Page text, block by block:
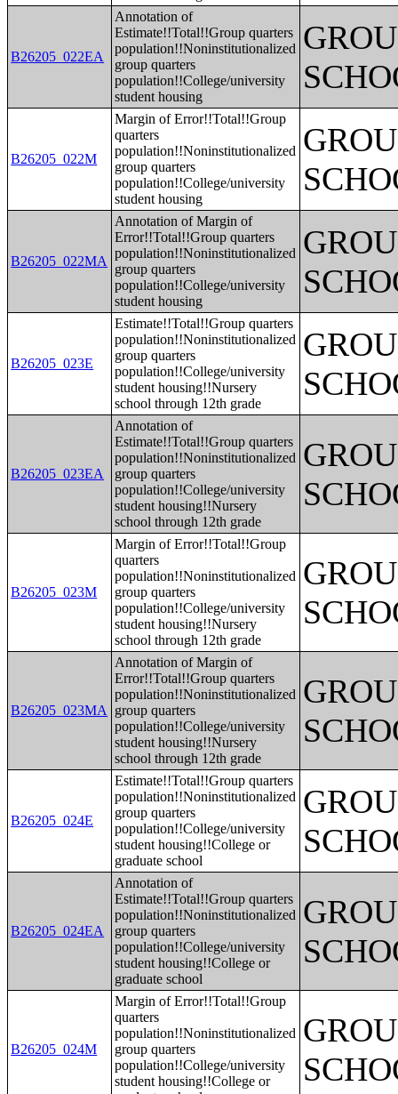
B26205_022EA
Annotation of
Estimate!!Total!!Group quarters
population!!Noninstitutionalized
group quarters
population!!College/university
student housing
B26205_022M
Margin of Error!!Total!!Group
quarters
population!!Noninstitutionalized
group quarters
population!!College/university
student housing
B26205_022MA
Annotation of Margin of
Error!!Total!!Group quarters
population!!Noninstitutionalized
group quarters
population!!College/university
student housing
B26205_023E
Estimate!!Total!!Group quarters
population!!Noninstitutionalized
group quarters
population!!College/university
student housing!!Nursery
school through 12th grade
B26205_023EA
Annotation of
Estimate!!Total!!Group quarters
population!!Noninstitutionalized
group quarters
population!!College/university
student housing!!Nursery
school through 12th grade
B26205_023M
Margin of Error!!Total!!Group
quarters
population!!Noninstitutionalized
group quarters
population!!College/university
student housing!!Nursery
school through 12th grade
B26205_023MA
Annotation of Margin of
Error!!Total!!Group quarters
population!!Noninstitutionalized
group quarters
population!!College/university
student housing!!Nursery
school through 12th grade
B26205_024E
Estimate!!Total!!Group quarters
population!!Noninstitutionalized
group quarters
population!!College/university
student housing!!College or
graduate school
B26205_024EA
Annotation of
Estimate!!Total!!Group quarters
population!!Noninstitutionalized
group quarters
population!!College/university
student housing!!College or
graduate school
B26205_024M
Margin of Error!!Total!!Group
quarters
population!!Noninstitutionalized
group quarters
population!!College/university
student housing!!College or